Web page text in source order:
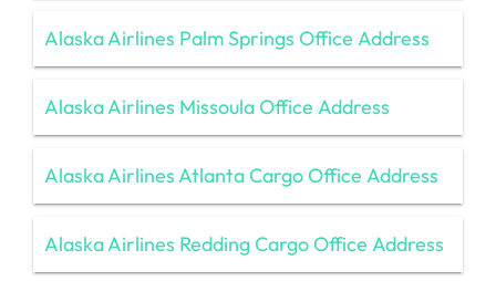
Alaska Airlines Palm Springs Office Address
Alaska Airlines Missoula Office Address
Alaska Airlines Atlanta Cargo Office Address
Alaska Airlines Redding Cargo Office Address